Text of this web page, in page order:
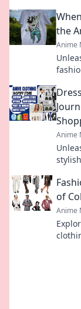
the
Anime
Anime
of
Anime